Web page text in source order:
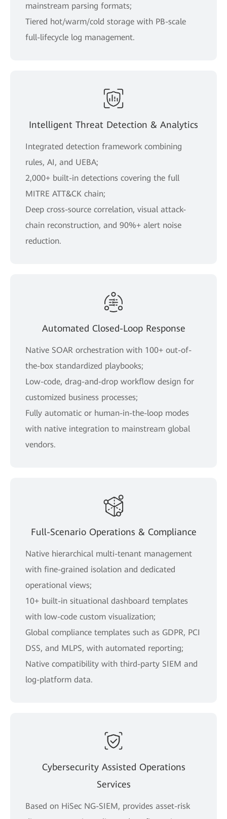
mainstream parsing formats;
Tiered hot/warm/cold storage with PB-scale
full-lifecycle log management.
Intelligent Threat Detection & Analytics
Integrated detection framework combining
rules, AI, and UEBA;
2,000+ built-in detections covering the full
MITRE ATT&CK chain;
Deep cross-source correlation, visual attack-
chain reconstruction, and 90%+ alert noise
reduction.
Automated Closed-Loop Response
Native SOAR orchestration with 100+ out-of-
the-box standardized playbooks;
Low-code, drag-and-drop workflow design for
customized business processes;
Fully automatic or human-in-the-loop modes
with native integration to mainstream global
vendors.
Full-Scenario Operations & Compliance
Native hierarchical multi-tenant management
with fine-grained isolation and dedicated
operational views;
10+ built-in situational dashboard templates
with low-code custom visualization;
Global compliance templates such as GDPR, PCI
DSS, and MLPS, with automated reporting;
Native compatibility with third-party SIEM and
log-platform data.
Cybersecurity Assisted Operations
Services
Based on HiSec NG-SIEM, provides asset-risk